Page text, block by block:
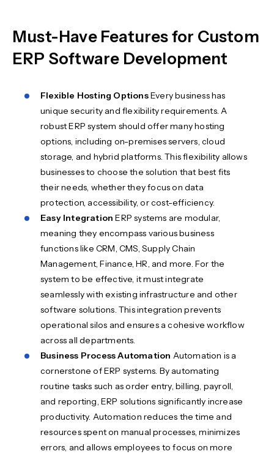
Must-Have Features for Custom
ERP Software Development
Flexible Hosting OptionsEvery business has
unique security and flexibility requirements. A
robust ERP system should offer many hosting
options, including on-premises servers, cloud
storage, and hybrid platforms. This flexibility allows
businesses to choose the solution that best fits
their needs, whether they focus on data
protection, accessibility, or cost-efficiency.
Easy Integration ERP systems are modular,
meaning they encompass various business
functions like CRM, CMS, Supply Chain
Management, Finance, HR, and more. For the
system to be effective, it must integrate
seamlessly with existing infrastructure and other
software solutions. This integration prevents
operational silos and ensures a cohesive workflow
across all departments.
Business Process Automation Automation is a
cornerstone of ERP systems. By automating
routine tasks such as order entry, billing, payroll,
and reporting, ERP solutions significantly increase
productivity. Automation reduces the time and
resources spent on manual processes, minimizes
errors, and allows employees to focus on more